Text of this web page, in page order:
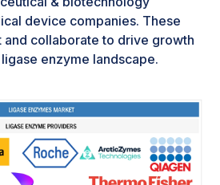
to-batch variability & quality
key challenges in the ligase
ligases are sensitive biological
in production conditions,
steps can impact their
stability. This inconsistency
device companies. These
and collaborate to drive growth
enzyme landscape.